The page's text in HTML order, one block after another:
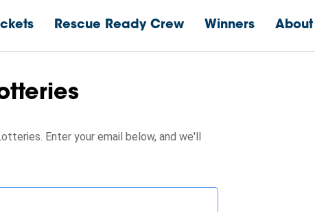
Rescue Ready Crew Winners About
Enter your email below, and we'll